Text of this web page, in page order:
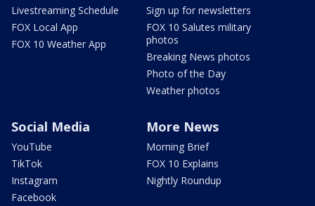
Livestreaming Schedule
FOX Local App
FOX 10 Weather App
Sign up for newsletters
FOX 10 Salutes military
photos
Breaking News photos
Photo of the Day
Weather photos
Social Media
YouTube
TikTok
Instagram
Facebook
More News
Morning Brief
FOX 10 Explains
Nightly Roundup